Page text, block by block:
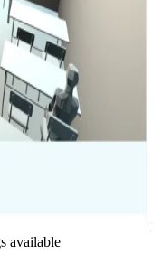
available